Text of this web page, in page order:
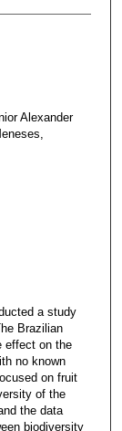
Alexander
a study
Brazilian
effect on the
no known
on fruit
of the
the data
biodiversity